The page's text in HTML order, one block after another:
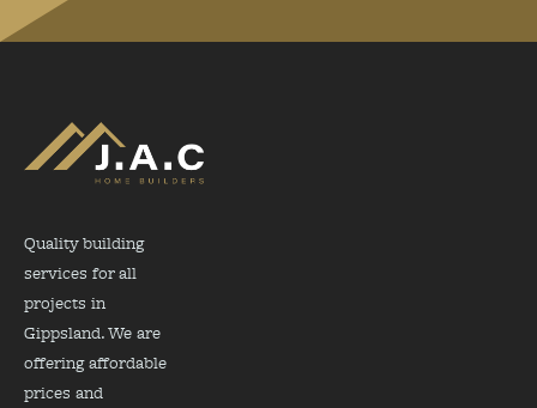
Quality building
services for all
projects in
Gippsland. We are
offering affordable
prices and